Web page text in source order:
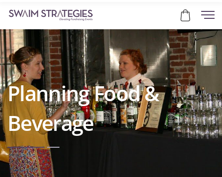
Planning Food &
Beverage